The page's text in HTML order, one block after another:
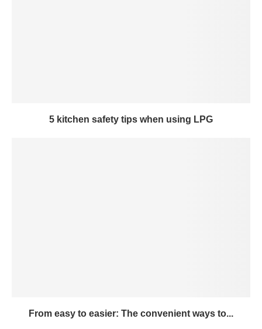
5 kitchen safety tips when using LPG
From easy to easier: The convenient ways to...